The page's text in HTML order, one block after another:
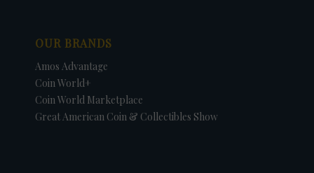
OUR BRANDS
Amos Advantage
Coin World+
Coin World Marketplace
Great American Coin & Collectibles Show